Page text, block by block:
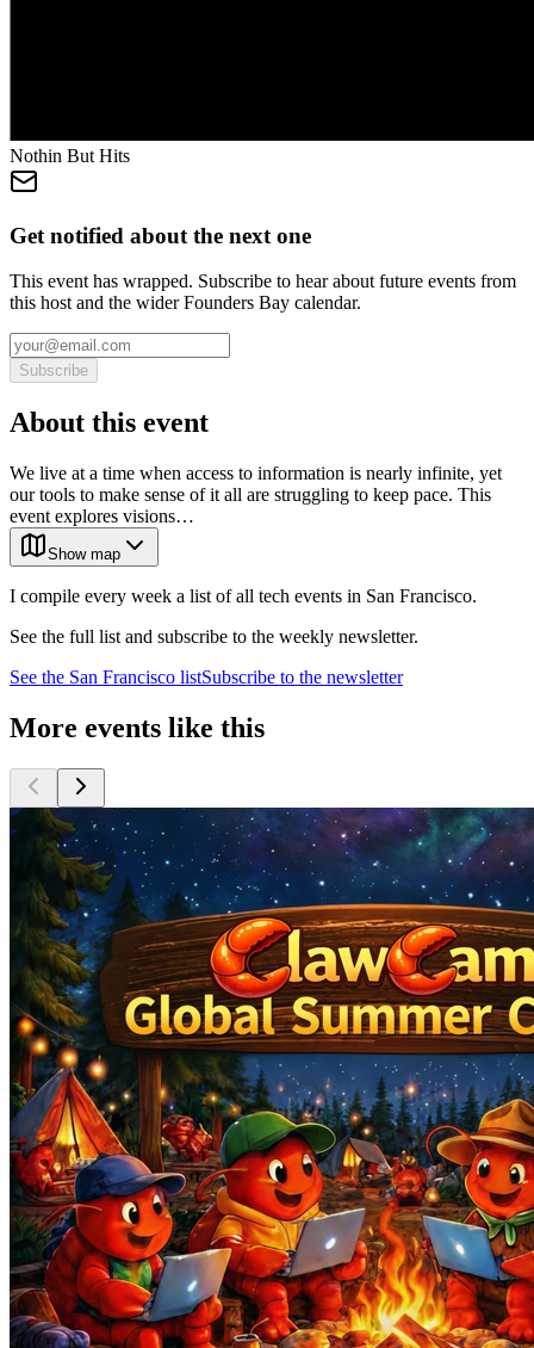
Nothin But Hits
Get notified about the next one
This event has wrapped. Subscribe to hear about future events from
this host and the wider Founders Bay calendar.
Subscribe
About this event
We live at a time when access to information is nearly infinite, yet
our tools to make sense of it all are struggling to keep pace. This
event explores visions…
Show map
I compile every week a list of all tech events in San Francisco.
See the full list and subscribe to the weekly newsletter.
See the San Francisco listSubscribe to the newsletter
More events like this